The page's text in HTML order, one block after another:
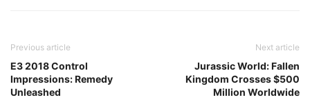
Previous article
E3 2018 Control
Impressions: Remedy
Unleashed
Next article
Jurassic World: Fallen
Kingdom Crosses $500
Million Worldwide